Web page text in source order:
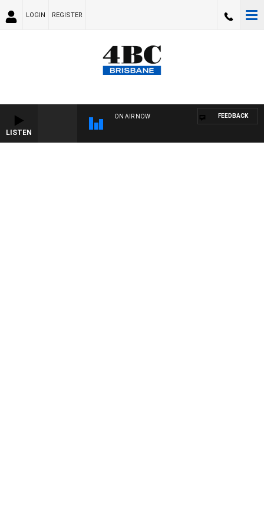
LOGIN REGISTER
LISTEN
ON AIR NOW FEEDBACK